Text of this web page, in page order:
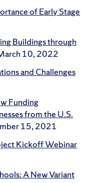
of Early Stage
Buildings through
10, 2022
and Challenges
Funding
from the U.S.
15, 2021
Kickoff Webinar
A New Variant